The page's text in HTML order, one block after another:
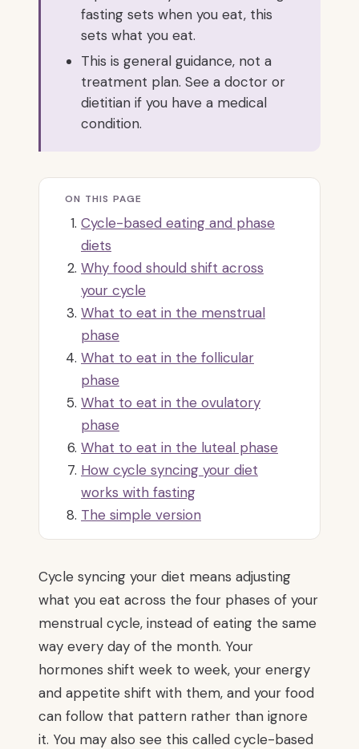
fasting sets when you eat, this
sets what you eat.
This is general guidance, not a
treatment plan. See a doctor or
dietitian if you have a medical
condition.
ON THIS PAGE
Cycle-based eating and phase
diets
Why food should shift across
your cycle
What to eat in the menstrual
phase
What to eat in the follicular
phase
What to eat in the ovulatory
phase
What to eat in the luteal phase
How cycle syncing your diet
works with fasting
The simple version
Cycle syncing your diet means adjusting
what you eat across the four phases of your
menstrual cycle, instead of eating the same
way every day of the month. Your
hormones shift week to week, your energy
and appetite shift with them, and your food
can follow that pattern rather than ignore
it. You may also see this called cycle-based